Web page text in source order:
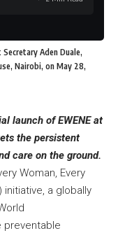
Aden Duale,
Nairobi, on May 28,
launch of EWENE at
the persistent
care on the ground.
Woman, Every
initiative, a globally
preventable